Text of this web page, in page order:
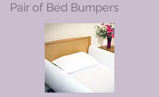
Pair of Bed Bumpers